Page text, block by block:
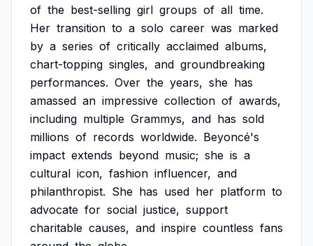
of the best-selling girl groups of all time.
Her transition to a solo career was marked
by a series of critically acclaimed albums,
chart-topping singles, and groundbreaking
performances. Over the years, she has
amassed an impressive collection of awards,
including multiple Grammys, and has sold
millions of records worldwide. Beyoncé's
impact extends beyond music; she is a
cultural icon, fashion influencer, and
philanthropist. She has used her platform to
advocate for social justice, support
charitable causes, and inspire countless fans